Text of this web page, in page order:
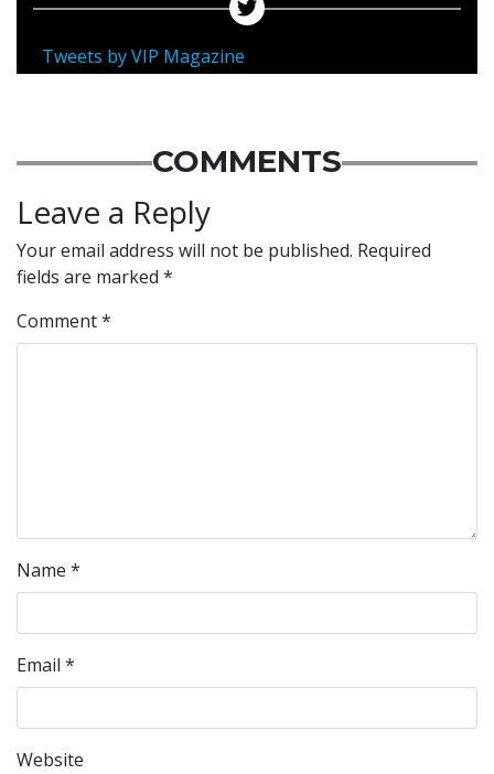
Tweets by VIP Magazine
COMMENTS
Leave a Reply
Your email address will not be published. Required
fields are marked *
Comment*
Name *
Email *
Website